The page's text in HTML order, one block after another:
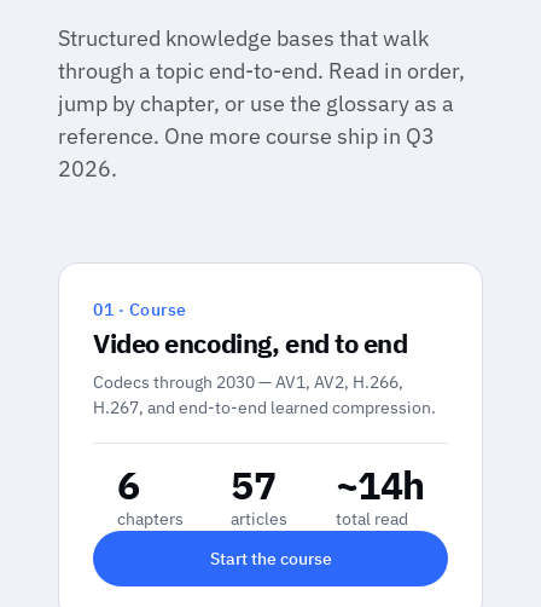
Structured knowledge bases that walk
through a topic end-to-end. Read in order,
jump by chapter, or use the glossary as a
reference. One more course ship in Q3
2026.
01 · Course
Video encoding, end to end
Codecs through 2030 — AV1, AV2, H.266,
H.267, and end-to-end learned compression.
6
chapters
57
articles
~14h
total read
Start the course